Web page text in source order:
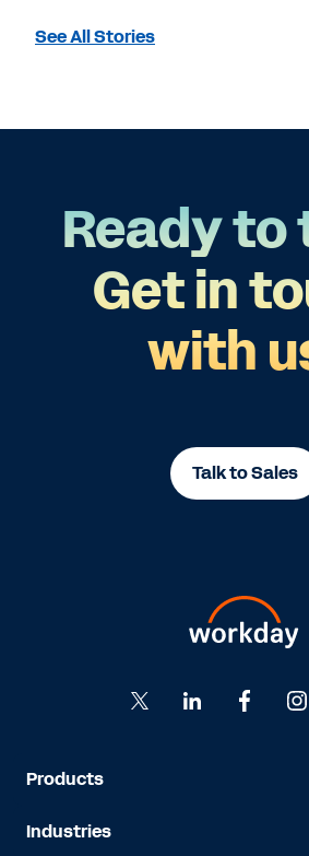
See All Stories
Ready to
Get in
with
Talk to Sales
Products
Industries